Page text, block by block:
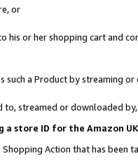
or
his or her shopping cart
a Product by streaming
streamed or downloaded
store ID for the Amazon
Action that has been